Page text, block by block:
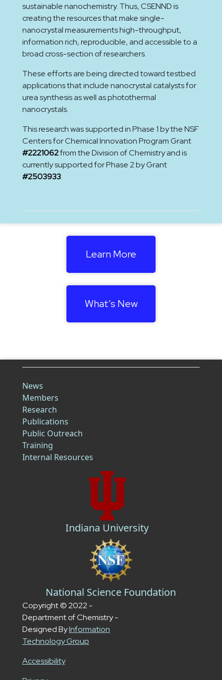
sustainable nanochemistry. Thus, CSENND is
creating the resources that make single-
nanocrystal measurements high-throughput,
information rich, reproducible, and accessible to a
broad cross-section of researchers.
These efforts are being directed toward testbed
applications that include nanocrystal catalysts for
urea synthesis as well as photothermal
nanocrystals.
This research was supported in Phase 1 by the NSF
Centers for Chemical Innovation Program Grant
#2221062from the Division of Chemistry and is
currently supported for Phase 2 by Grant
#2503933.
Learn More
What's New
News
Members
Research
Publications
Public Outreach
Training
Internal Resources
Indiana University
National Science Foundation
Copyright © 2022 -
Department of Chemistry -
Designed ByInformation
Technology Group
Accessibility